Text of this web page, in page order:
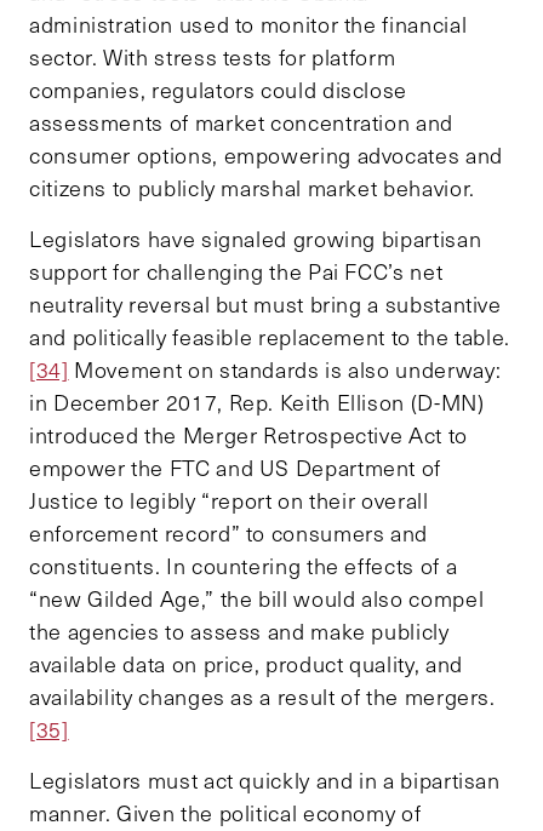
administration used to monitor the financial
sector. With stress tests for platform
companies, regulators could disclose
assessments of market concentration and
consumer options, empowering advocates and
citizens to publicly marshal market behavior.
Legislators have signaled growing bipartisan
support for challenging the Pai FCC’s net
neutrality reversal but must bring a substantive
and politically feasible replacement to the table.
[34] Movement on standards is also underway:
in December 2017, Rep. Keith Ellison (D-MN)
introduced the Merger Retrospective Act to
empower the FTC and US Department of
Justice to legibly “report on their overall
enforcement record” to consumers and
constituents. In countering the effects of a
“new Gilded Age,” the bill would also compel
the agencies to assess and make publicly
available data on price, product quality, and
availability changes as a result of the mergers.
[35]
Legislators must act quickly and in a bipartisan
manner. Given the political economy of